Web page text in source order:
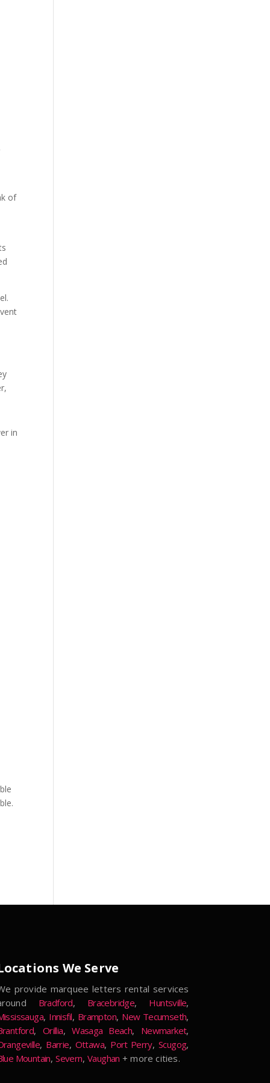
of
in
We Serve
provide marquee letters rental services
Bradford, Bracebridge, Huntsville,
, Innisfil, Brampton, New Tecumseth,
, Orillia,Wasaga Beach, Newmarket,
, Barrie, Ottawa, Port Perry, Scugog,
Mountain,Severn,Vaughan + more cities.